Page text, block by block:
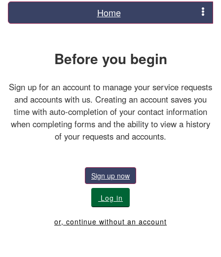
Home
Before you begin
Sign up for an account to manage your service requests
and accounts with us. Creating an account saves you
time with auto-completion of your contact information
when completing forms and the ability to view a history
of your requests and accounts.
Sign up now
Log in
or, continue without an account